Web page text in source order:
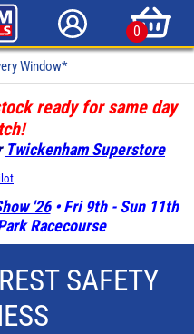
0
Window*
ready for same day
Twickenham Superstore
'26• Fri 9th - Sun 11th
Racecourse
SAFETY